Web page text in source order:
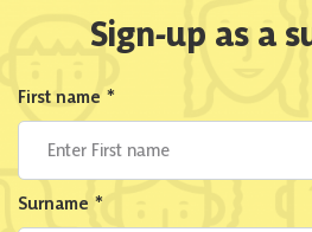
Sign-up as a
First name *
Surname *